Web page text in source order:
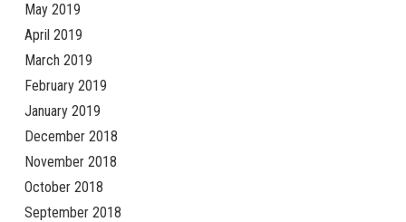
May 2019
April 2019
March 2019
February 2019
January 2019
December 2018
November 2018
October 2018
September 2018